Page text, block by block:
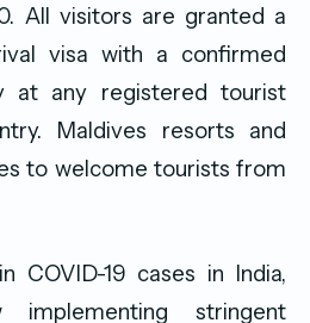
All visitors are granted a
visa with a confirmed
at any registered tourist
Maldives resorts and
to welcome tourists from
COVID-19 cases in India,
stringent